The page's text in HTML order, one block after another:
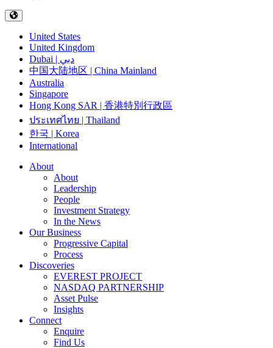
United States
United Kingdom
Dubai | دبي
中国大陆地区 | China Mainland
Australia
Singapore
Hong Kong SAR | 香港特別行政區
ประเทศไทย | Thailand
한국 | Korea
International
About
About
Leadership
People
Investment Strategy
In the News
Our Business
Progressive Capital
Process
Discoveries
EVEREST PROJECT
NASDAQ PARTNERSHIP
Asset Pulse
Insights
Connect
Enquire
Find Us